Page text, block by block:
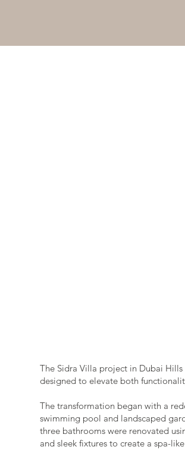
The Sidra Villa project in Dubai
designed to elevate both
The transformation began with a
swimming pool and landscaped
three bathrooms were renovated
and sleek fixtures to create a spa-